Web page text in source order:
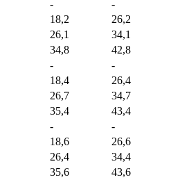
-
-
18,2
26,2
26,1
34,1
34,8
42,8
-
-
18,4
26,4
26,7
34,7
35,4
43,4
-
-
18,6
26,6
26,4
34,4
35,6
43,6